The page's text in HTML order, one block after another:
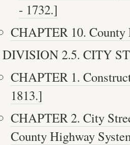
- 1732.]
CHAPTER 10. County
DIVISION 2.5. CITY
CHAPTER 1.
1813.]
CHAPTER 2. City
County Highway